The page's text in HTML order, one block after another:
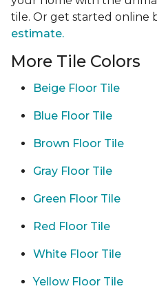
tile. Or get started online
estimate.
More Tile Colors
Beige Floor Tile
Blue Floor Tile
Brown Floor Tile
Gray Floor Tile
Green Floor Tile
Red Floor Tile
White Floor Tile
Yellow Floor Tile